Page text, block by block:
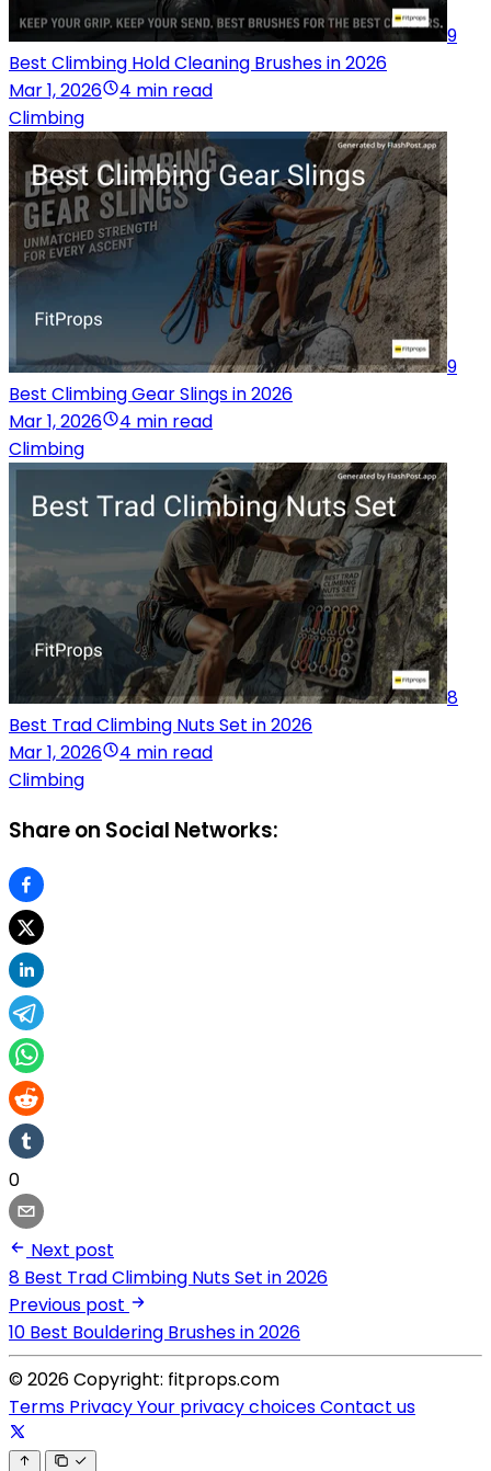
9
Best Climbing Hold Cleaning Brushes in 2026
Mar 1, 2026
4 min read
Climbing
9
Best Climbing Gear Slings in 2026
Mar 1, 2026
4 min read
Climbing
8
Best Trad Climbing Nuts Set in 2026
Mar 1, 2026
4 min read
Climbing
Share on Social Networks:
0
Next post
8 Best Trad Climbing Nuts Set in 2026
Previous post
10 Best Bouldering Brushes in 2026
© 2026 Copyright: fitprops.com
Terms PrivacyYour privacy choicesContact us